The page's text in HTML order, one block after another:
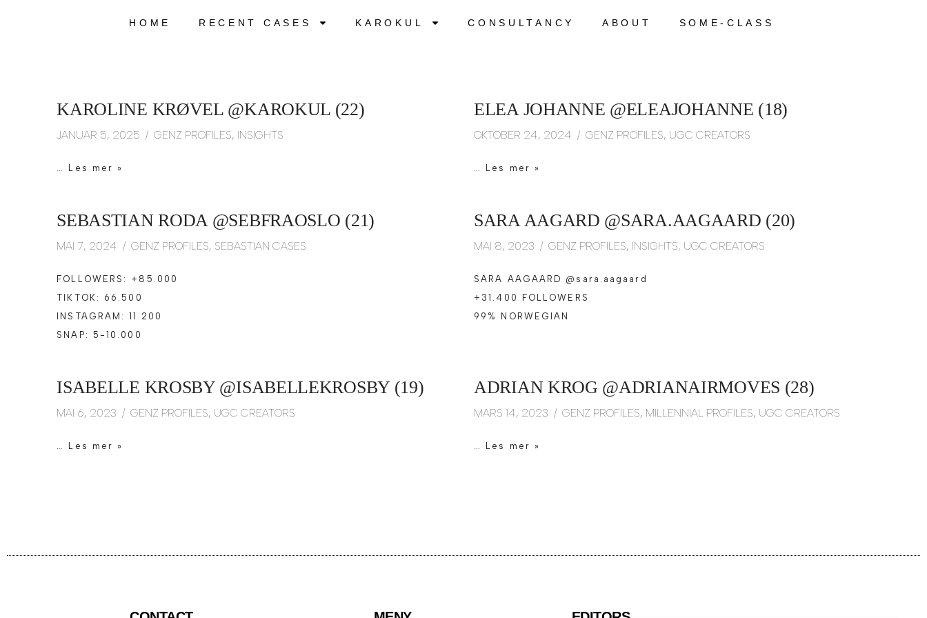
HOME RECENT CASES KAROKUL CONSULTANCY ABOUT SOME-CLASS
KAROLINE KRØVEL @KAROKUL (22)
JANUAR 5, 2025 GENZ PROFILES, INSIGHTS
… Les mer »
ELEA JOHANNE @ELEAJOHANNE (18)
OKTOBER 24, 2024 GENZ PROFILES, UGC CREATORS
… Les mer »
SEBASTIAN RODA @SEBFRAOSLO (21)
MAI 7, 2024 GENZ PROFILES, SEBASTIAN CASES
FOLLOWERS: +85.000
TIKTOK: 66.500
INSTAGRAM: 11.200
SNAP: 5-10.000
SARA AAGARD @SARA.AAGAARD (20)
MAI 8, 2023 GENZ PROFILES, INSIGHTS, UGC CREATORS
SARA AAGAARD @sara.aagaard
+31.400 FOLLOWERS
99% NORWEGIAN
ISABELLE KROSBY @ISABELLEKROSBY (19)
MAI 6, 2023 GENZ PROFILES, UGC CREATORS
… Les mer »
ADRIAN KROG @ADRIANAIRMOVES (28)
MARS 14, 2023 GENZ PROFILES, MILLENNIAL PROFILES, UGC CREATORS
… Les mer »